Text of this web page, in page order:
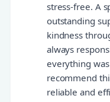
stress-free. A
outstanding
kindness
always
everything
recommend
reliable and